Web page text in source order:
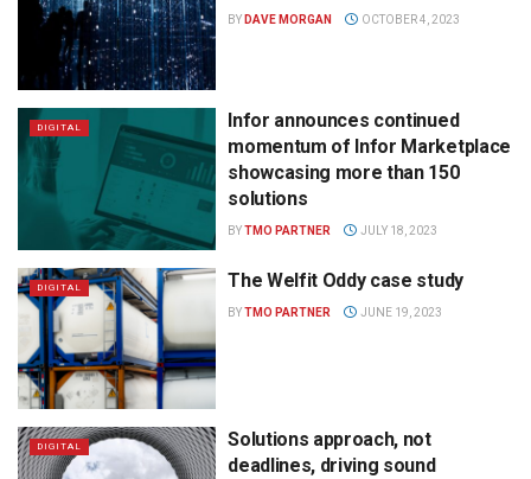
BY DAVE MORGAN OCTOBER 4, 2023
DIGITAL
Infor announces continued
momentum of Infor Marketplace
showcasing more than 150
solutions
BYTMO PARTNER JULY 18, 2023
DIGITAL The Welfit Oddy case study
BYTMO PARTNER JUNE 19, 2023
DIGITAL
Solutions approach, not
deadlines, driving sound